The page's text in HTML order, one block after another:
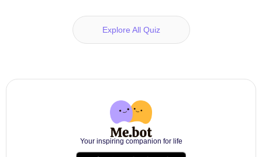
Explore All Quiz
Your inspiring companion for life